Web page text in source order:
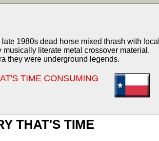
1980s dead horse mixed thrash with local
literate metal crossover material.
they were underground legends.
TIME CONSUMING
THAT'S TIME